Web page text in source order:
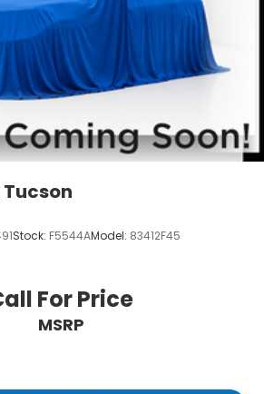
NAPPA LEATHER SEAT TRIM,
CARPETED FLOOR
Winner Ford today at 591
Dover DE 19901or call
schedule a test drive!
Stock: F5544AModel: 83412F45
For Price
MSRP